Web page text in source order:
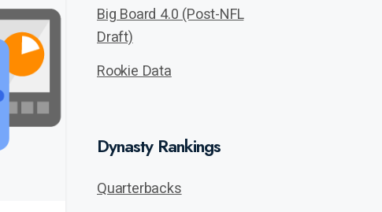
Big Board 4.0 (Post-NFL
Draft)
Rookie Data
Dynasty Rankings
Quarterbacks